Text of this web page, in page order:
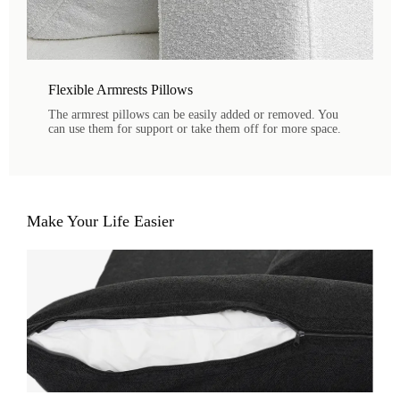
Flexible Armrests Pillows
The armrest pillows can be easily added or removed. You
can use them for support or take them off for more space.
Make Your Life Easier